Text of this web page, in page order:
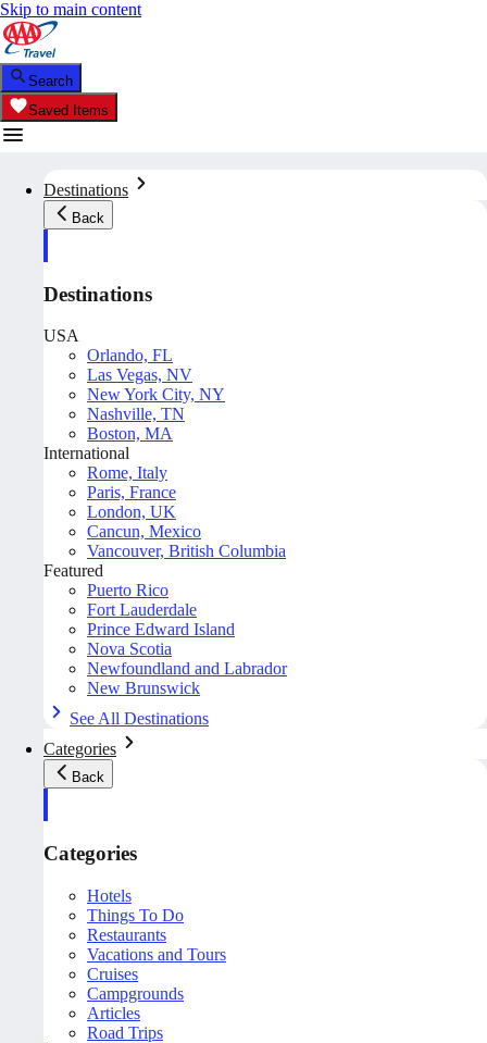
Skip to main content
Search
Saved Items
Destinations
Back
Destinations
USA
Orlando, FL
Las Vegas, NV
New York City, NY
Nashville, TN
Boston, MA
International
Rome, Italy
Paris, France
London, UK
Cancun, Mexico
Vancouver, British Columbia
Featured
Puerto Rico
Fort Lauderdale
Prince Edward Island
Nova Scotia
Newfoundland and Labrador
New Brunswick
See All Destinations
Categories
Back
Categories
Hotels
Things To Do
Restaurants
Vacations and Tours
Cruises
Campgrounds
Articles
Road Trips